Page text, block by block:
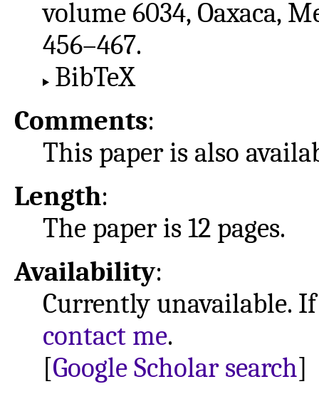
volume 6034, Oaxaca,
456–467.
BibTeX
Comments:
This paper is also
Length:
The paper is 12 pages.
Availability:
Currently unavailable.
contact me.
[Google Scholar search]